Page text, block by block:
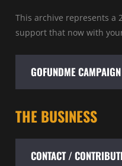
This archive represents a
support that now with
GOFUNDME CAMPAIGN
THE BUSINESS
CONTACT /